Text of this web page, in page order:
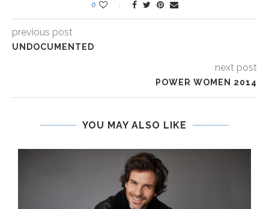
0
previous post
UNDOCUMENTED
next post
POWER WOMEN 2014
YOU MAY ALSO LIKE